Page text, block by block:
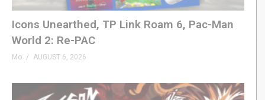
www.tiktok.com/@genxgrownup
www.instagram.com/genxgrownup/
Icons Unearthed, TP Link Roam 6, Pac-Man
World 2: Re-PAC
Mo AUGUST 6, 2026